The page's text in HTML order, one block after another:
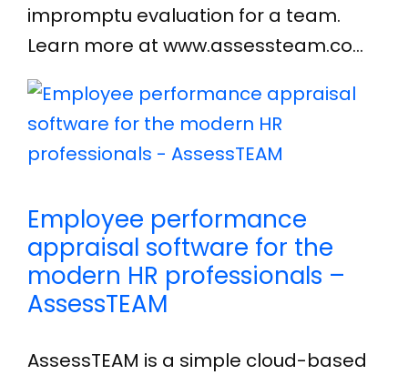
impromptu evaluation for a team.
Learn more at www.assessteam.co…
Employee performance
appraisal software for the
modern HR professionals –
AssessTEAM
AssessTEAM is a simple cloud-based